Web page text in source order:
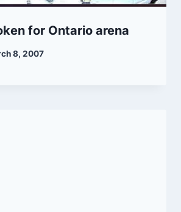
for Ontario arena
8, 2007